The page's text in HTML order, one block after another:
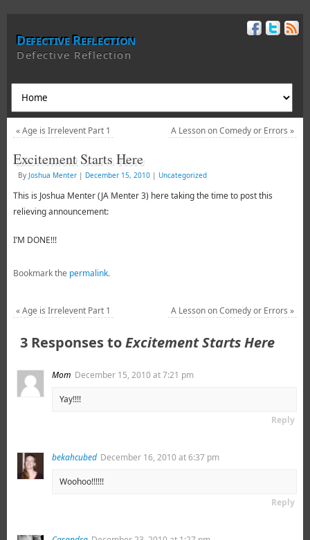
Defective Reflection
Defective Reflection
«Age is Irrelevent Part 1 A Lesson on Comedy or Errors»
Excitement Starts Here
By Joshua Menter | December 15, 2010 | Uncategorized
This is Joshua Menter (JA Menter 3) here taking the time to post this
relieving announcement:
I’M DONE!!!
Bookmark the permalink.
«Age is Irrelevent Part 1 A Lesson on Comedy or Errors»
3 Responses toExcitement Starts Here
Mom December 15, 2010 at 7:21 pm
Yay!!!!
Reply
bekahcubed December 16, 2010 at 6:37 pm
Woohoo!!!!!!
Reply